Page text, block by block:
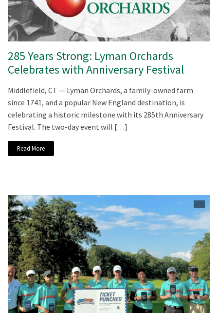
285 Years Strong: Lyman Orchards
Celebrates with Anniversary Festival
Middlefield, CT — Lyman Orchards, a family-owned farm
since 1741, and a popular New England destination, is
celebrating a historic milestone with its 285th Anniversary
Festival. The two-day event will […]
Read More